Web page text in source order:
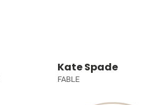
Kate Spade
FABLE